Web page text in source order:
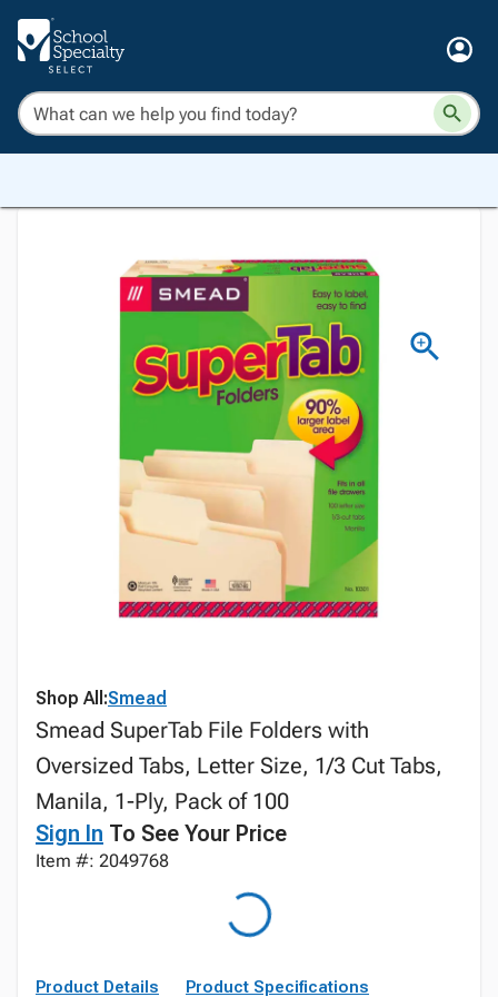
Shop All:Smead
Smead SuperTab File Folders with
Oversized Tabs, Letter Size, 1/3 Cut Tabs,
Manila, 1-Ply, Pack of 100
Sign In To See Your Price
Item #: 2049768
Product Details Product Specifications